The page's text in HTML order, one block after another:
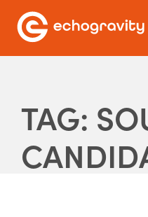
TAG: